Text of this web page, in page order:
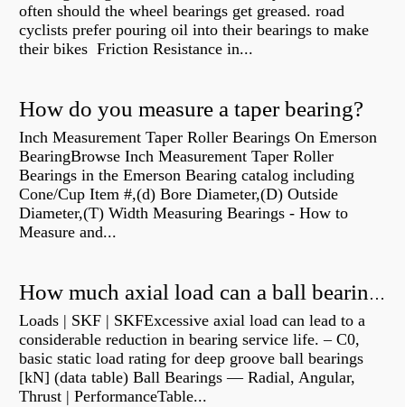
often should the wheel bearings get greased. road
cyclists prefer pouring oil into their bearings to make
their bikes Friction Resistance in...
How do you measure a taper bearing?
Inch Measurement Taper Roller Bearings On Emerson
BearingBrowse Inch Measurement Taper Roller
Bearings in the Emerson Bearing catalog including
Cone/Cup Item #,(d) Bore Diameter,(D) Outside
Diameter,(T) Width Measuring Bearings - How to
Measure and...
How much axial load can a ball bearing handle?
Loads | SKF | SKFExcessive axial load can lead to a
considerable reduction in bearing service life. – C0,
basic static load rating for deep groove ball bearings
[kN] (data table) Ball Bearings — Radial, Angular,
Thrust | PerformanceTable...